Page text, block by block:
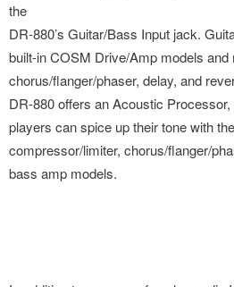
the
DR-880’s Guitar/Bass Input jack.
built-in COSM Drive/Amp models
chorus/flanger/phaser, delay, and
DR-880 offers an Acoustic
players can spice up their tone with
compressor/limiter, chorus/flanger/
bass amp models.